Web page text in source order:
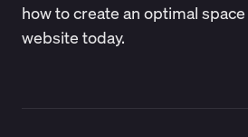
how to create an optimal
website today.